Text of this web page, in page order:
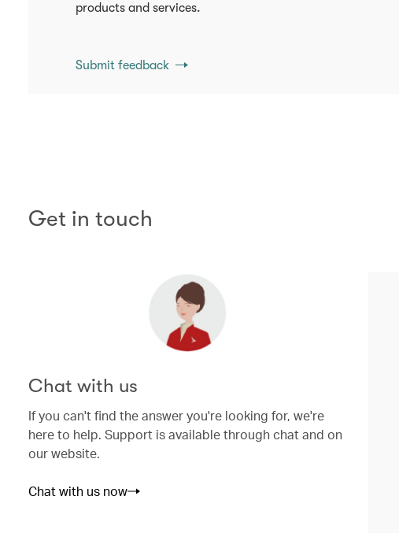
products and services.
Submit feedback
Get in touch
Chat with us
If you can't find the answer you're looking for, we're
here to help. Support is available through chat and on
our website.
Chat with us now